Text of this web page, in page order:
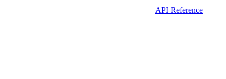
API Reference